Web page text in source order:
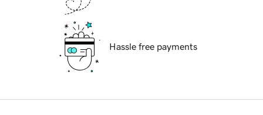
Hassle free payments